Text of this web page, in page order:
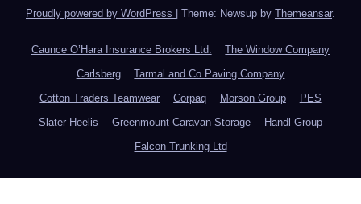
Proudly powered by WordPress Theme: Newsup by Themeansar.
Caunce O’Hara Insurance Brokers Ltd.
The Window Company
Carlsberg
Tarmal and Co Paving Company
Cotton Traders Teamwear
Corpaq Morson Group
PES
Slater Heelis
Greenmount Caravan Storage
Handl Group
Falcon Trunking Ltd